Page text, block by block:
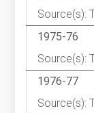
Source(s):
1975-76
Source(s):
1976-77
Source(s):